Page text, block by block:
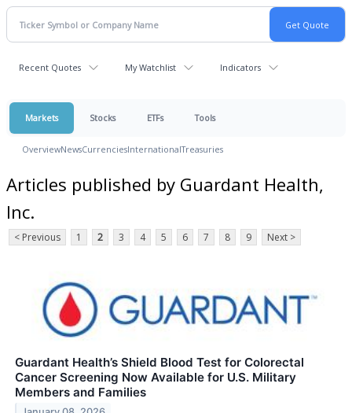
Recent Quotes My Watchlist Indicators
Markets Stocks ETFs Tools
OverviewNewsCurrenciesInternationalTreasuries
Articles published by Guardant Health,
Inc.
< Previous 1 2 3 4 5 6 7 8 9 Next >
Guardant Health’s Shield Blood Test for Colorectal
Cancer Screening Now Available for U.S. Military
Members and Families